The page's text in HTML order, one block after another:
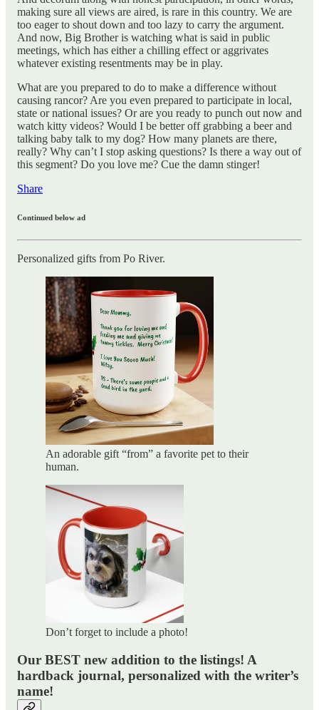
making sure all views are aired, is rare in this country. We are
too eager to shout down and too lazy to carry the argument.
And now, Big Brother is watching what is said in public
meetings, which has either a chilling effect or aggrivates
whatever existing resentments may be in play.
What are you prepared to do to make a difference without
causing rancor? Are you even prepared to participate in local,
state or national issues? Or are you ready to punch out now and
watch kitty videos? Would I be better off grabbing a beer and
talking baby talk to my dog? How many planets are there,
really? Why can’t I stop asking questions? Is there a way out of
this segment? Do you love me? Cue the damn stinger!
Share
Continued below ad
Personalized gifts from Po River.
An adorable gift “from” a favorite pet to their
human.
Don’t forget to include a photo!
Our BEST new addition to the listings! A
hardback journal, personalized with the writer’s
name!